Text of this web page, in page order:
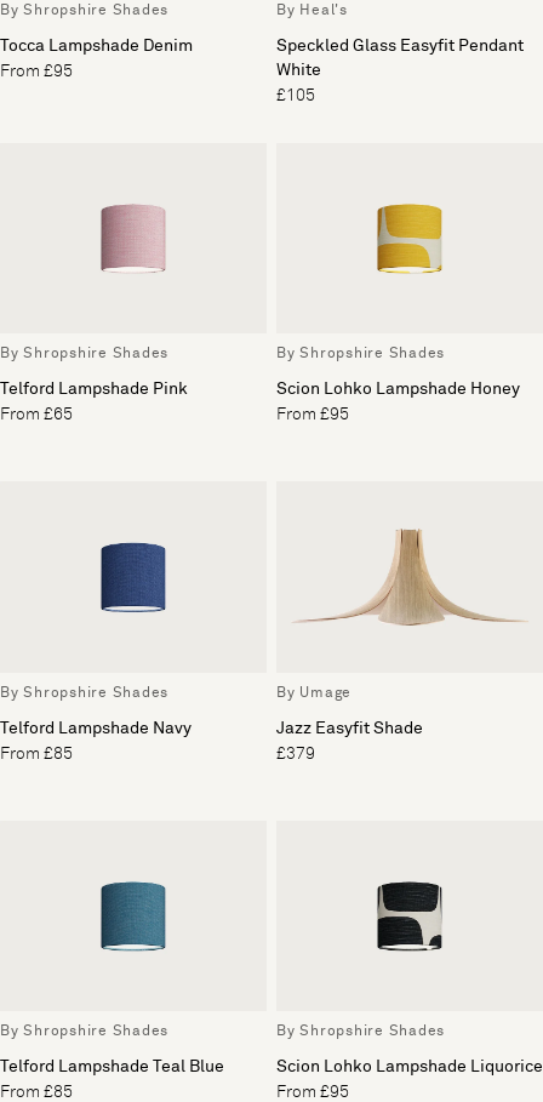
By Shropshire Shades
Tocca Lampshade Denim
From £95
By Heal's
Speckled Glass Easyfit Pendant
White
£105
By Shropshire Shades
Telford Lampshade Pink
From £65
By Shropshire Shades
Scion Lohko Lampshade Honey
From £95
By Shropshire Shades
Telford Lampshade Navy
From £85
By Umage
Jazz Easyfit Shade
£379
By Shropshire Shades
Telford Lampshade Teal Blue
From £85
By Shropshire Shades
Scion Lohko Lampshade Liquorice
From £95